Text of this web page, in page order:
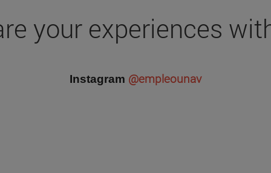
your experiences
Instagram @empleounav